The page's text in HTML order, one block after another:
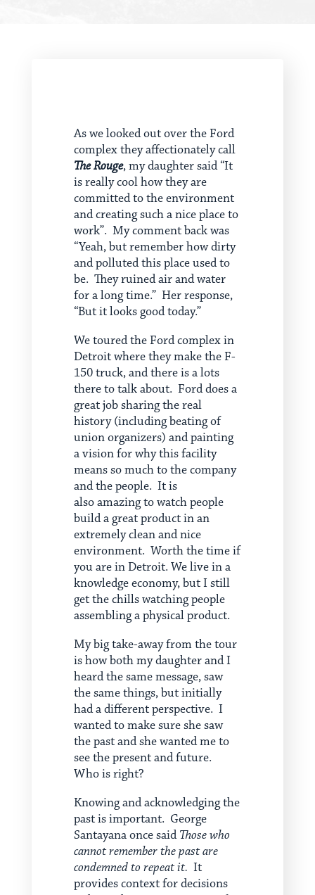
As we looked out over the Ford
complex they affectionately call
The Rouge, my daughter said “It
is really cool how they are
committed to the environment
and creating such a nice place to
work”. My comment back was
“Yeah, but remember how dirty
and polluted this place used to
be. They ruined air and water
for a long time.” Her response,
“But it looks good today.”
We toured the Ford complex in
Detroit where they make the F-
150 truck, and there is a lots
there to talk about. Ford does a
great job sharing the real
history (including beating of
union organizers) and painting
a vision for why this facility
means so much to the company
and the people. It is
also amazing to watch people
build a great product in an
extremely clean and nice
environment. Worth the time if
you are in Detroit. We live in a
knowledge economy, but I still
get the chills watching people
assembling a physical product.
My big take-away from the tour
is how both my daughter and I
heard the same message, saw
the same things, but initially
had a different perspective. I
wanted to make sure she saw
the past and she wanted me to
see the present and future.
Who is right?
Knowing and acknowledging the
past is important. George
Santayana once saidThose who
cannot remember the past are
condemned to repeat it. It
provides context for decisions